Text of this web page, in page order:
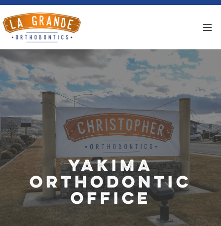
Yakima
Orthodontic
Office